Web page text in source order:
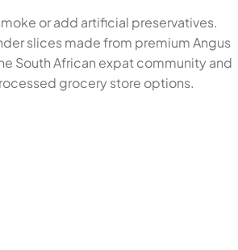
or add artificial preservatives.
slices made from premium Angus
South African expat community and
grocery store options.